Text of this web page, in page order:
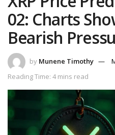
02: Charts
Bearish
by Munene Timothy
Reading Time: 4 mins read